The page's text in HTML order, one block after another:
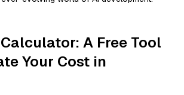
A Free Tool
Your Cost in